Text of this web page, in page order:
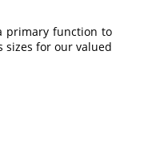
primary function to
sizes for our valued